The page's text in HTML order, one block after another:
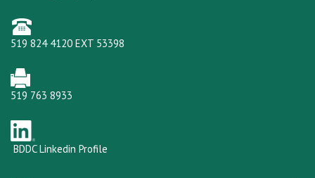
519 824 4120 EXT 53398
519 763 8933
BDDC Linkedin Profile